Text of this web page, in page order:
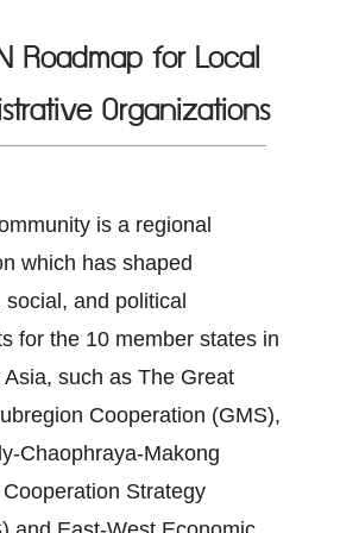
Roadmap for Local
Organizations
is a regional
which has shaped
and political
for the 10 member states in
Asia, such as The Great
Cooperation (GMS),
Chaophraya-Makong
Strategy